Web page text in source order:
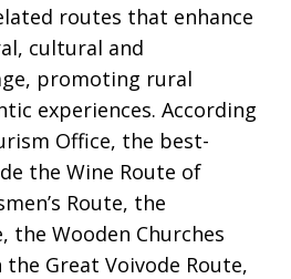
routes that enhance
cultural and
promoting rural
experiences. According
Office, the best-
the Wine Route of
Route, the
the Wooden Churches
Great Voivode Route,